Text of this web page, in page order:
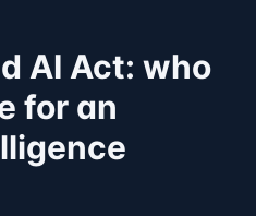
AI Act: who
for an